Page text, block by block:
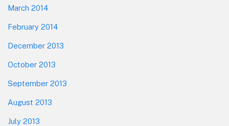
March 2014
February 2014
December 2013
October 2013
September 2013
August 2013
July 2013